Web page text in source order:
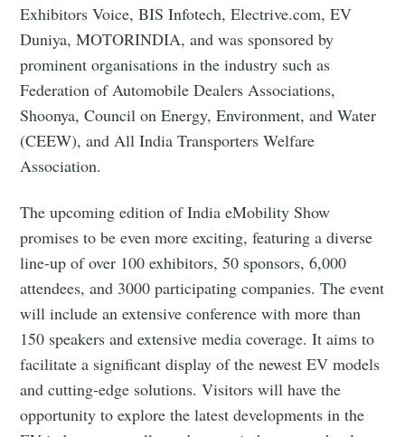
Exhibitors Voice, BIS Infotech, Electrive.com, EV
Duniya, MOTORINDIA, and was sponsored by
prominent organisations in the industry such as
Federation of Automobile Dealers Associations,
Shoonya, Council on Energy, Environment, and Water
(CEEW), and All India Transporters Welfare
Association.
The upcoming edition of India eMobility Show
promises to be even more exciting, featuring a diverse
line-up of over 100 exhibitors, 50 sponsors, 6,000
attendees, and 3000 participating companies. The event
will include an extensive conference with more than
150 speakers and extensive media coverage. It aims to
facilitate a significant display of the newest EV models
and cutting-edge solutions. Visitors will have the
opportunity to explore the latest developments in the